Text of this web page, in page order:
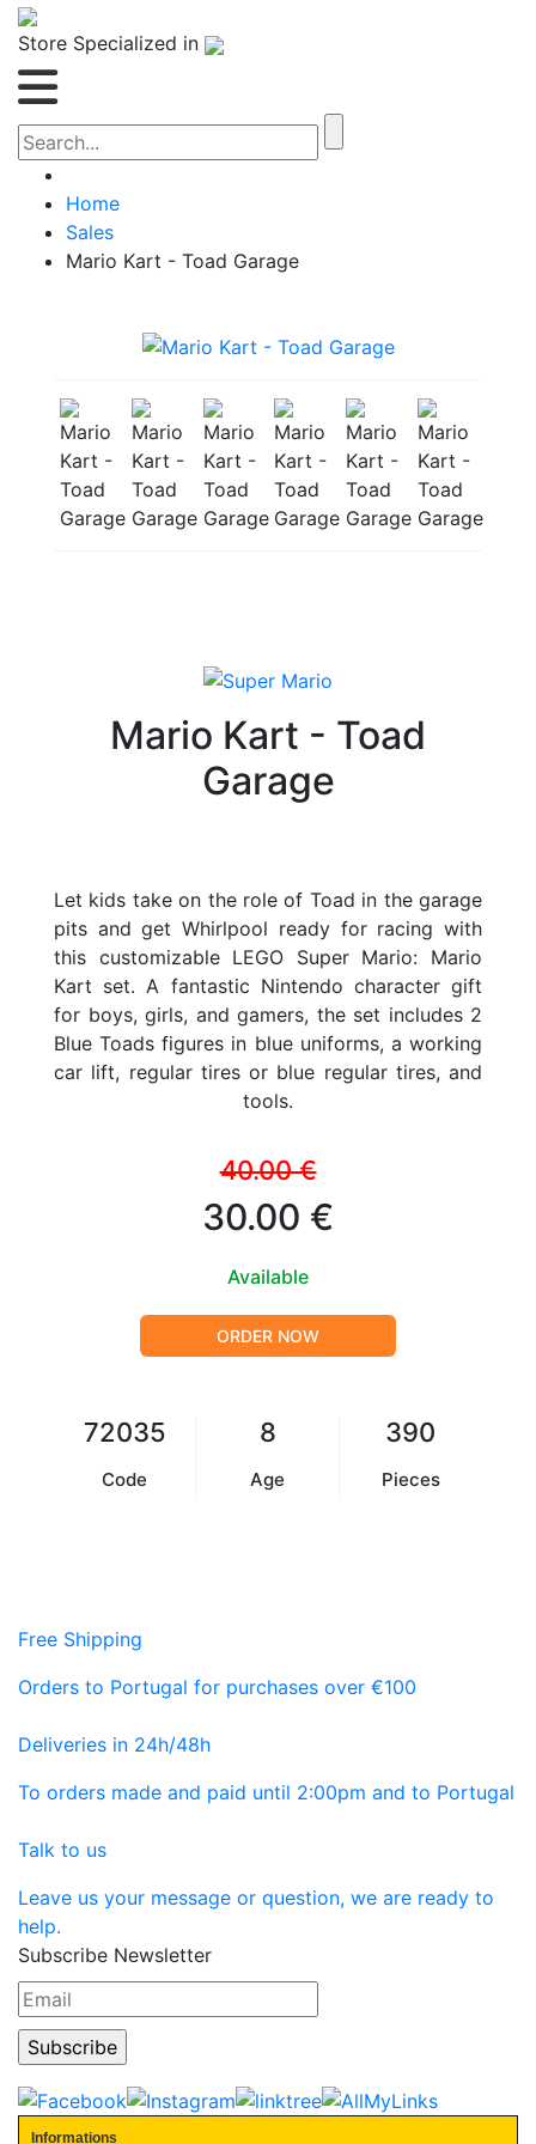
Store Specialized in
Home
Sales
Mario Kart - Toad Garage
Mario Kart - Toad
Garage
Let kids take on the role of Toad in the garage
pits and get Whirlpool ready for racing with
this customizable LEGO Super Mario: Mario
Kart set. A fantastic Nintendo character gift
for boys, girls, and gamers, the set includes 2
Blue Toads figures in blue uniforms, a working
car lift, regular tires or blue regular tires, and
tools.
40.00 €
30.00 €
Available
ORDER NOW
72035
Code
8
Age
390
Pieces
Free Shipping
Orders to Portugal for purchases over €100
Deliveries in 24h/48h
To orders made and paid until 2:00pm and to Portugal
Talk to us
Leave us your message or question, we are ready to
help.
Subscribe Newsletter
Informations